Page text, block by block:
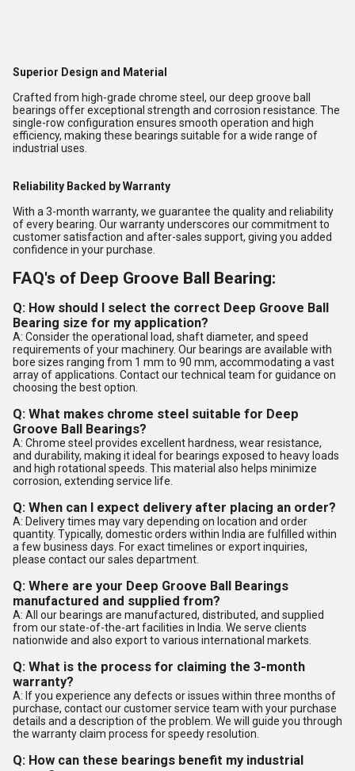
Superior Design and Material
Crafted from high-grade chrome steel, our deep groove ball
bearings offer exceptional strength and corrosion resistance. The
single-row configuration ensures smooth operation and high
efficiency, making these bearings suitable for a wide range of
industrial uses.
Reliability Backed by Warranty
With a 3-month warranty, we guarantee the quality and reliability
of every bearing. Our warranty underscores our commitment to
customer satisfaction and after-sales support, giving you added
confidence in your purchase.
FAQ's of Deep Groove Ball Bearing:
Q: How should I select the correct Deep Groove Ball
Bearing size for my application?
A: Consider the operational load, shaft diameter, and speed
requirements of your machinery. Our bearings are available with
bore sizes ranging from 1 mm to 90 mm, accommodating a vast
array of applications. Contact our technical team for guidance on
choosing the best option.
Q: What makes chrome steel suitable for Deep
Groove Ball Bearings?
A: Chrome steel provides excellent hardness, wear resistance,
and durability, making it ideal for bearings exposed to heavy loads
and high rotational speeds. This material also helps minimize
corrosion, extending service life.
Q: When can I expect delivery after placing an order?
A: Delivery times may vary depending on location and order
quantity. Typically, domestic orders within India are fulfilled within
a few business days. For exact timelines or export inquiries,
please contact our sales department.
Q: Where are your Deep Groove Ball Bearings
manufactured and supplied from?
A: All our bearings are manufactured, distributed, and supplied
from our state-of-the-art facilities in India. We serve clients
nationwide and also export to various international markets.
Q: What is the process for claiming the 3-month
warranty?
A: If you experience any defects or issues within three months of
purchase, contact our customer service team with your purchase
details and a description of the problem. We will guide you through
the warranty claim process for speedy resolution.
Q: How can these bearings benefit my industrial